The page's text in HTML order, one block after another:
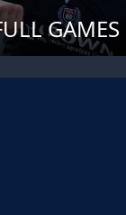
GAMES